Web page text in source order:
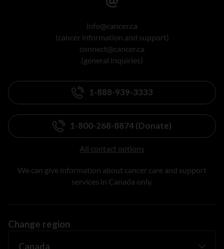
info@cancer.ca
(cancer information and support)
connect@cancer.ca
(general inquiries)
1-888-939-3333
1-800-268-8874 (Donate)
All contact options
We can give information about cancer care and support
services in Canada only.
Change region